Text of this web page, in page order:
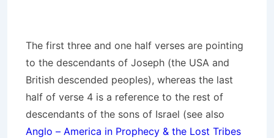
The first three and one half verses are pointing
to the descendants of Joseph (the USA and
British descended peoples), whereas the last
half of verse 4 is a reference to the rest of
descendants of the sons of Israel (see also
Anglo – America in Prophecy & the Lost Tribes